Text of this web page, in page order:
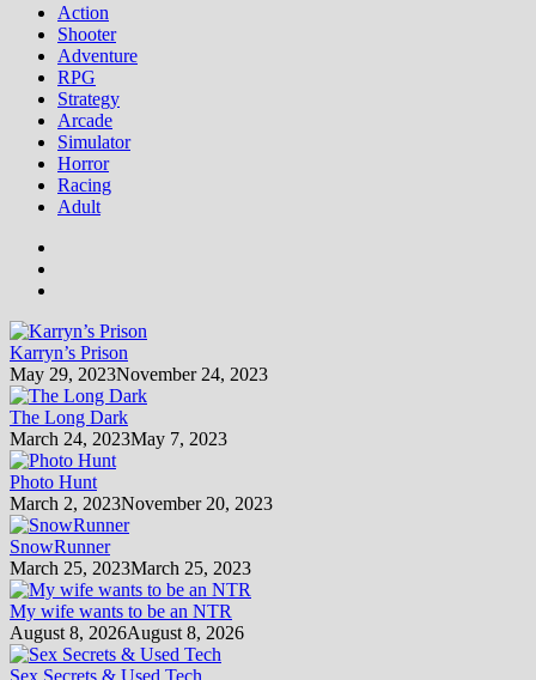
Action
Shooter
Adventure
RPG
Strategy
Arcade
Simulator
Horror
Racing
Adult
Karryn’s Prison
May 29, 2023November 24, 2023
The Long Dark
March 24, 2023May 7, 2023
Photo Hunt
March 2, 2023November 20, 2023
SnowRunner
March 25, 2023March 25, 2023
My wife wants to be an NTR
August 8, 2026August 8, 2026
Sex Secrets & Used Tech